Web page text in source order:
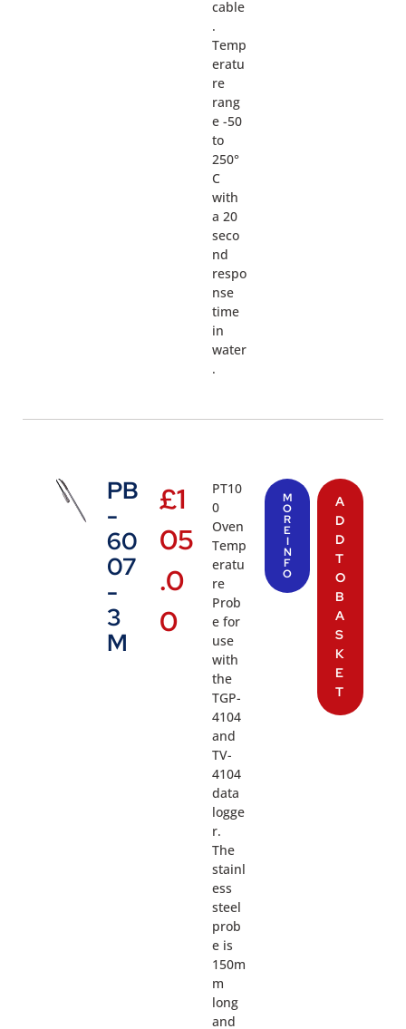
cable
.
Temp
eratu
re
rang
e -50
to
250°
C
with
a 20
seco
nd
respo
nse
time
in
water
.
PB
-
60
07
-
3
M
£1
05
.0
0
PT10
0
Oven
Temp
eratu
re
Prob
e for
use
with
the
TGP-
4104
and
TV-
4104
data
logge
r.
The
stainl
ess
steel
prob
e is
150m
m
long
and
M
O
R
E
I
N
F
O
A
D
D
T
O
B
A
S
K
E
T